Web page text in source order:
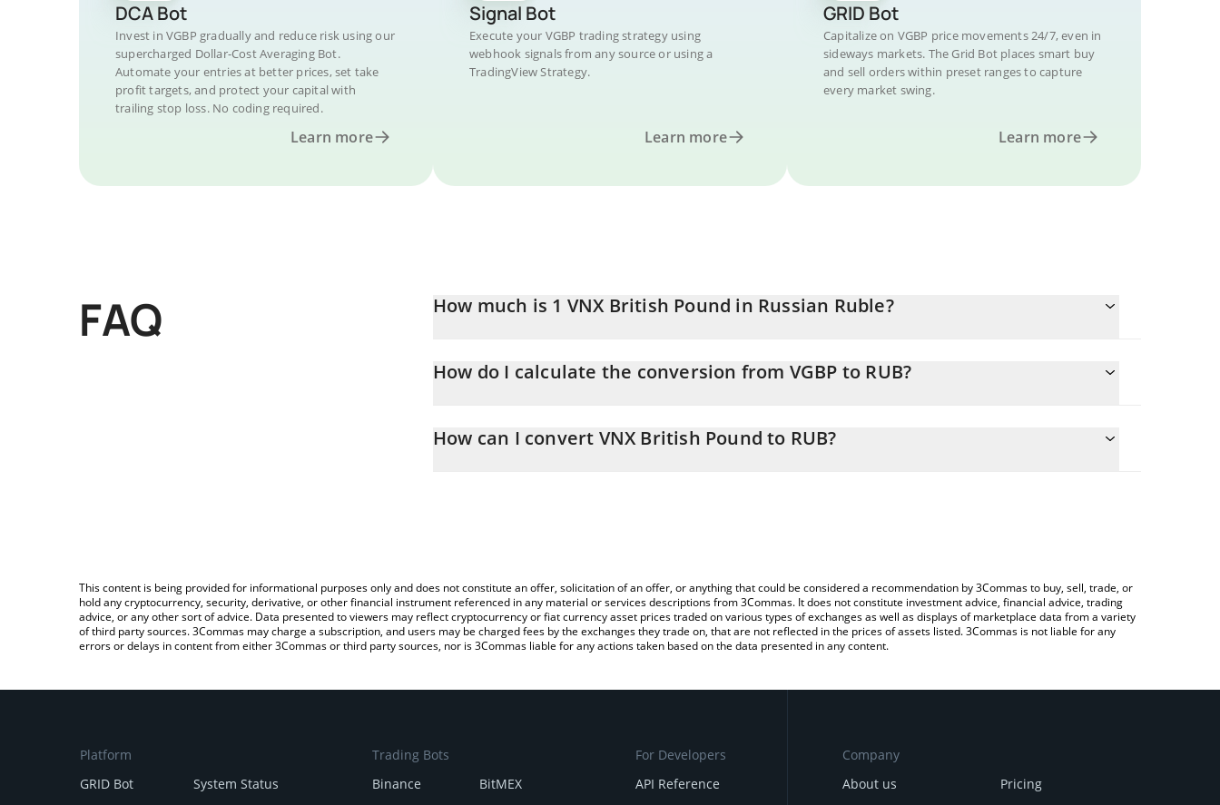
DCA Bot
Invest in VGBP gradually and reduce risk using our
supercharged Dollar-Cost Averaging Bot.
Automate your entries at better prices, set take
profit targets, and protect your capital with
trailing stop loss. No coding required.
Learn more
Signal Bot
Execute your VGBP trading strategy using
webhook signals from any source or using a
TradingView Strategy.
Learn more
GRID Bot
Capitalize on VGBP price movements 24/7, even in
sideways markets. The Grid Bot places smart buy
and sell orders within preset ranges to capture
every market swing.
Learn more
FAQ How much is 1 VNX British Pound in Russian Ruble?
How do I calculate the conversion from VGBP to RUB?
simply entering the amount of VNX British Pound in the corresponding field and will automatically convert the value in
How can I convert VNX British Pound to RUB?
This content is being provided for informational purposes only and does not constitute an offer, solicitation of an offer, or anything that could be considered a recommendation by 3Commas to buy, sell, trade, or
hold any cryptocurrency, security, derivative, or other financial instrument referenced in any material or services descriptions from 3Commas. It does not constitute investment advice, financial advice, trading
advice, or any other sort of advice. Data presented to viewers may reflect cryptocurrency or fiat currency asset prices traded on various types of exchanges as well as displays of marketplace data from a variety
of third party sources. 3Commas may charge a subscription, and users may be charged fees by the exchanges they trade on, that are not reflected in the prices of assets listed. 3Commas is not liable for any
errors or delays in content from either 3Commas or third party sources, nor is 3Commas liable for any actions taken based on the data presented in any content.
Platform
GRID Bot
System Status
Trading Bots
Binance
BitMEX
For Developers
API Reference
Company
About us
Pricing